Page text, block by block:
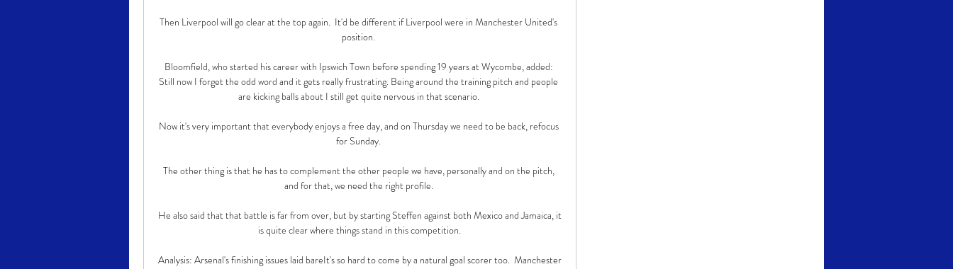
Then Liverpool will go clear at the top again.  It'd be different if Liverpool were in Manchester United's
position.
Bloomfield, who started his career with Ipswich Town before spending 19 years at Wycombe, added:
Still now I forget the odd word and it gets really frustrating. Being around the training pitch and people
are kicking balls about I still get quite nervous in that scenario.
Now it's very important that everybody enjoys a free day, and on Thursday we need to be back, refocus
for Sunday.
The other thing is that he has to complement the other people we have, personally and on the pitch,
and for that, we need the right profile.
He also said that that battle is far from over, but by starting Steffen against both Mexico and Jamaica, it
is quite clear where things stand in this competition.
Analysis: Arsenal's finishing issues laid bareIt's so hard to come by a natural goal scorer too.  Manchester